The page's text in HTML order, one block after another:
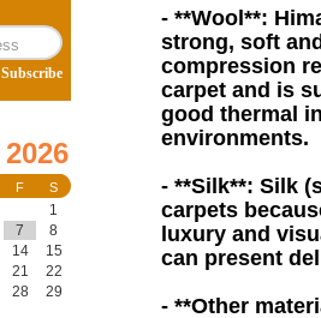
Subscribe
2026
F S
1
7
8
14
15
21
22
28
29
- **Wool**:
strong, soft
compression
carpet and is
good thermal
environments.
- **Silk**: Silk
carpets
luxury and
can present
- **Other